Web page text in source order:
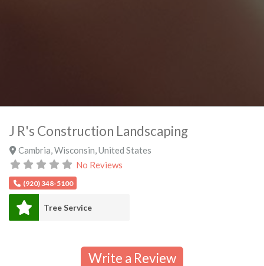
J R's Construction Landscaping
Cambria Wisconsin United States
No Reviews
(920) 348-5100
Tree Service
Write a Review